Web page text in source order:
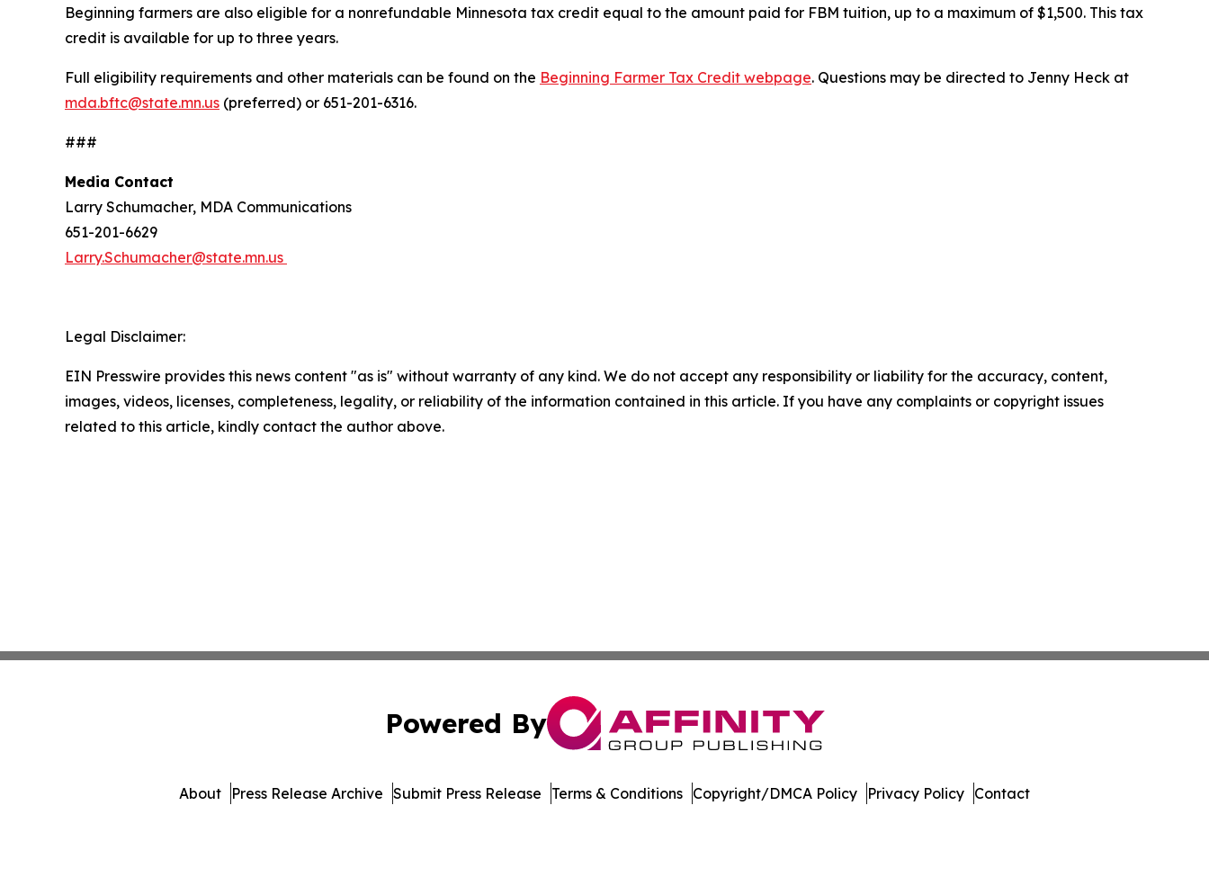
Beginning farmers are also eligible for a nonrefundable Minnesota tax credit equal to the amount paid for FBM tuition, up to a maximum of $1,500. This tax
credit is available for up to three years.
Full eligibility requirements and other materials can be found on the Beginning Farmer Tax Credit webpage. Questions may be directed to Jenny Heck at
mda.bftc@state.mn.us (preferred) or 651-201-6316.
###
Media Contact
Larry Schumacher, MDA Communications
651-201-6629
Larry.Schumacher@state.mn.us
Legal Disclaimer:
EIN Presswire provides this news content "as is" without warranty of any kind. We do not accept any responsibility or liability for the accuracy, content,
images, videos, licenses, completeness, legality, or reliability of the information contained in this article. If you have any complaints or copyright issues
related to this article, kindly contact the author above.
Powered By
About Press Release Archive Submit Press Release Terms & Conditions Copyright/DMCA Policy Privacy Policy Contact